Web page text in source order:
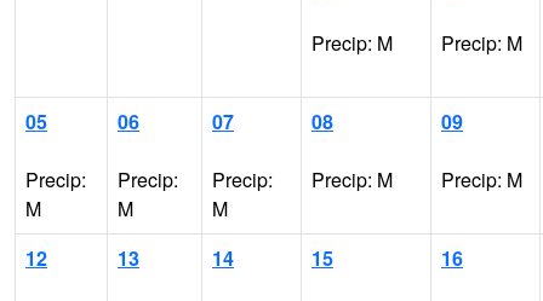
Precip: M Precip: M
05
Precip:
M
06
Precip:
M
07
Precip:
M
08
Precip: M
09
Precip: M
12 13 14 15 16